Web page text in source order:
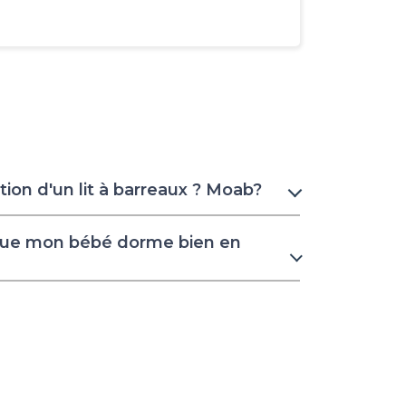
d'un lit à barreaux ? Moab?
mon bébé dorme bien en